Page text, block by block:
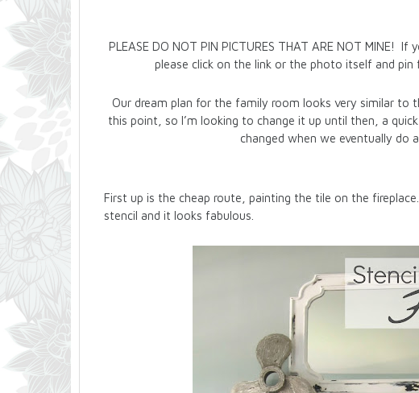
PLEASE DO NOT PIN PICTURES THAT ARE NOT MINE!
please click on the link or the photo itself and
Our dream plan for the family room looks very similar
this point, so I’m looking to change it up until then, a
changed when we eventually do
First up is the cheap route, painting the tile on the
stencil and it looks fabulous.